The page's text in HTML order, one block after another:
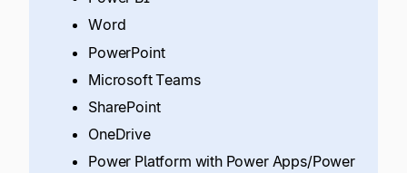
Word
PowerPoint
Microsoft Teams
SharePoint
OneDrive
Power Platform with Power Apps/Power